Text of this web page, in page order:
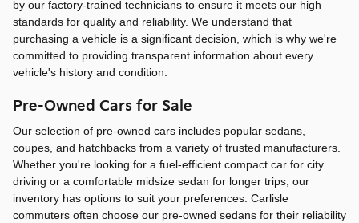
by our factory-trained technicians to ensure it meets our high
standards for quality and reliability. We understand that
purchasing a vehicle is a significant decision, which is why we're
committed to providing transparent information about every
vehicle's history and condition.
Pre-Owned Cars for Sale
Our selection of pre-owned cars includes popular sedans,
coupes, and hatchbacks from a variety of trusted manufacturers.
Whether you're looking for a fuel-efficient compact car for city
driving or a comfortable midsize sedan for longer trips, our
inventory has options to suit your preferences. Carlisle
commuters often choose our pre-owned sedans for their reliability